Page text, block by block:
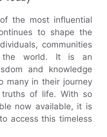
the most influential
to shape the
communities
the world. It is an
and knowledge
many in their journey
of life. With so
now available, it is
access this timeless